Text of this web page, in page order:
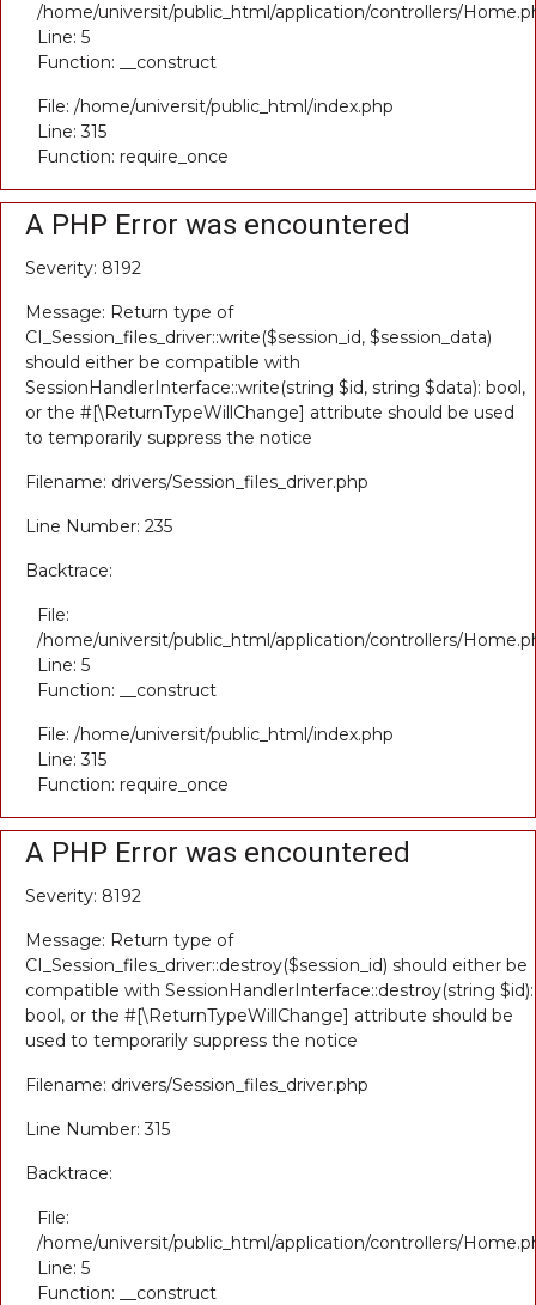
/home/universit/public_html/application/controllers/
Line: 5
Function: __construct
File: /home/universit/public_html/index.php
Line: 315
Function: require_once
A PHP Error was encountered
Severity: 8192
Message: Return type of
CI_Session_files_driver::write($session_id, $session_data)
should either be compatible with
SessionHandlerInterface::write(string $id, string $data): bool,
or the #[\ReturnTypeWillChange] attribute should be used
to temporarily suppress the notice
Filename: drivers/Session_files_driver.php
Line Number: 235
Backtrace:
File:
/home/universit/public_html/application/controllers/
Line: 5
Function: __construct
File: /home/universit/public_html/index.php
Line: 315
Function: require_once
A PHP Error was encountered
Severity: 8192
Message: Return type of
CI_Session_files_driver::destroy($session_id) should either be
compatible with SessionHandlerInterface::destroy(string $id):
bool, or the #[\ReturnTypeWillChange] attribute should be
used to temporarily suppress the notice
Filename: drivers/Session_files_driver.php
Line Number: 315
Backtrace:
File:
/home/universit/public_html/application/controllers/
Line: 5
Function: __construct